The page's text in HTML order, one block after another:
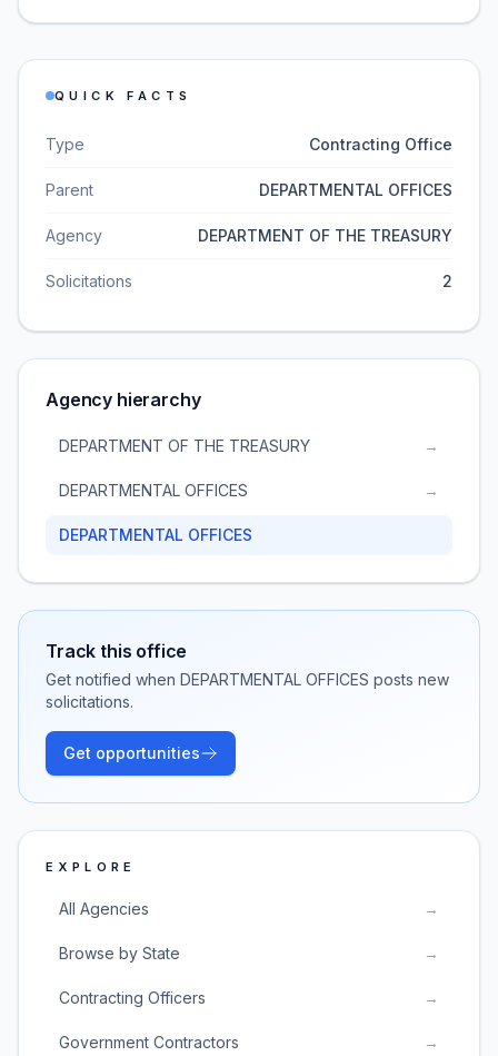
QUICK FACTS
Type Contracting Office
Parent DEPARTMENTAL OFFICES
Agency DEPARTMENT OF THE TREASURY
Solicitations 2
Agency hierarchy
DEPARTMENT OF THE TREASURY →
DEPARTMENTAL OFFICES →
DEPARTMENTAL OFFICES
Track this office
Get notified when DEPARTMENTAL OFFICES posts new
solicitations.
Get opportunities
EXPLORE
All Agencies →
Browse by State →
Contracting Officers →
Government Contractors →